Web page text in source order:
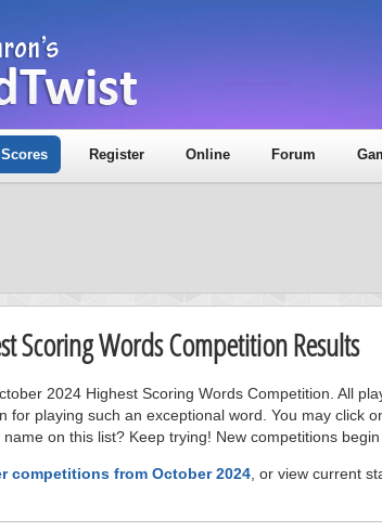
Register Online Forum
Scoring Words Competition Results
2024 Highest Scoring Words Competition. All
for playing such an exceptional word. You may click
on this list? Keep trying! New competitions
competitions from October 2024 , or view current